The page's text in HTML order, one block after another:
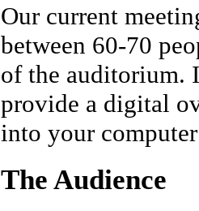
Our current
between 60-70
of the auditorium.
provide a digital
into your
The Audience